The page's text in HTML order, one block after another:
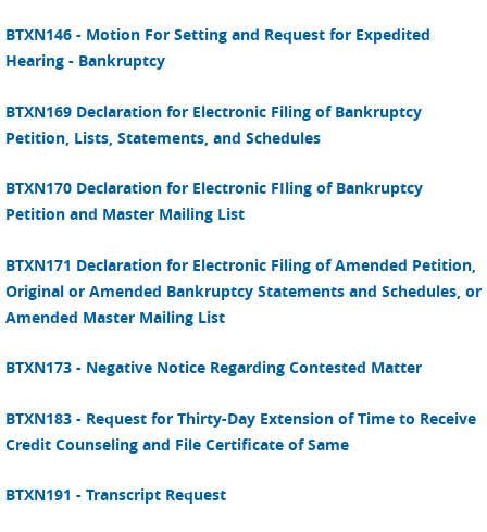
BTXN146 - Motion For Setting and Request for Expedited
Hearing - Bankruptcy
BTXN169 Declaration for Electronic Filing of Bankruptcy
Petition, Lists, Statements, and Schedules
BTXN170 Declaration for Electronic FIling of Bankruptcy
Petition and Master Mailing List
BTXN171 Declaration for Electronic Filing of Amended Petition,
Original or Amended Bankruptcy Statements and Schedules, or
Amended Master Mailing List
BTXN173 - Negative Notice Regarding Contested Matter
BTXN183 - Request for Thirty-Day Extension of Time to Receive
Credit Counseling and File Certificate of Same
BTXN191 - Transcript Request